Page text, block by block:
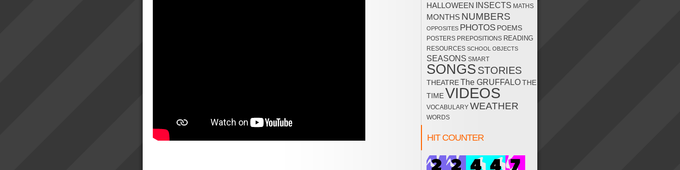
HALLOWEEN INSECTS MATHS
MONTHS NUMBERS
OPPOSITES PHOTOS POEMS
POSTERS PREPOSITIONS READING
RESOURCES SCHOOL OBJECTS
SEASONS SMART
SONGS STORIES
THEATRE The GRUFFALO THE
TIME VIDEOS
VOCABULARY WEATHER
WORDS
HIT COUNTER